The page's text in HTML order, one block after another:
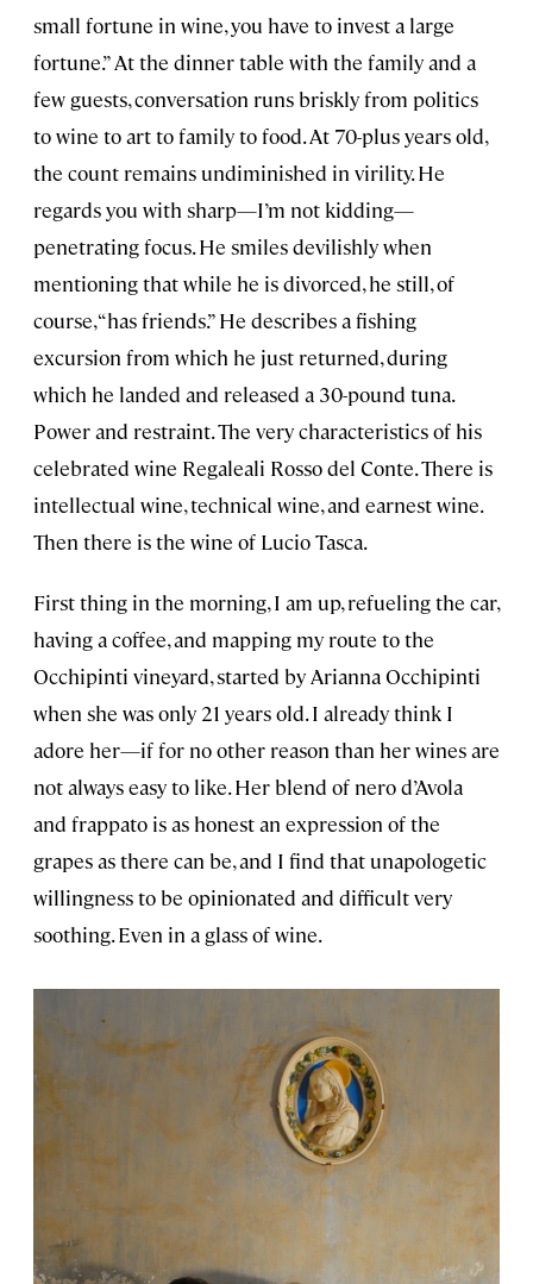
small fortune in wine, you have to invest a large
fortune.” At the dinner table with the family and a
few guests, conversation runs briskly from politics
to wine to art to family to food. At 70-plus years old,
the count remains undiminished in virility. He
regards you with sharp—I’m not kidding—
penetrating focus. He smiles devilishly when
mentioning that while he is divorced, he still, of
course, “has friends.” He describes a fishing
excursion from which he just returned, during
which he landed and released a 30-pound tuna.
Power and restraint. The very characteristics of his
celebrated wine Regaleali Rosso del Conte. There is
intellectual wine, technical wine, and earnest wine.
Then there is the wine of Lucio Tasca.
First thing in the morning, I am up, refueling the car,
having a coffee, and mapping my route to the
Occhipinti vineyard, started by Arianna Occhipinti
when she was only 21 years old. I already think I
adore her—if for no other reason than her wines are
not always easy to like. Her blend of nero d’Avola
and frappato is as honest an expression of the
grapes as there can be, and I find that unapologetic
willingness to be opinionated and difficult very
soothing. Even in a glass of wine.